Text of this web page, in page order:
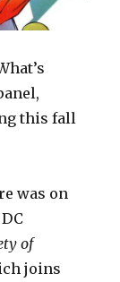
this fall
was on
of
joins